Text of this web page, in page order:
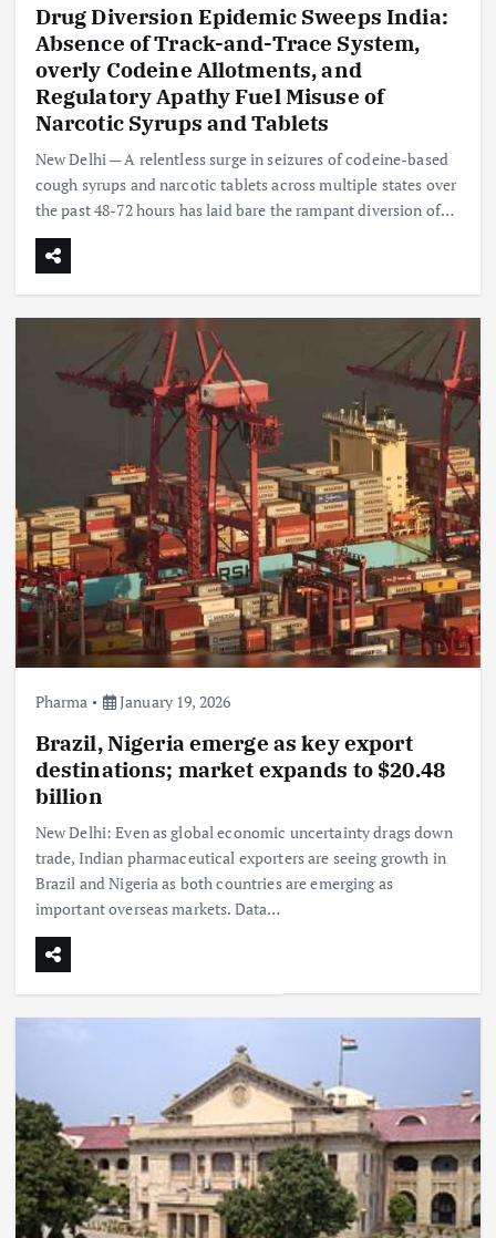
Drug Diversion Epidemic Sweeps India:
Absence of Track-and-Trace System,
overly Codeine Allotments, and
Regulatory Apathy Fuel Misuse of
Narcotic Syrups and Tablets
New Delhi — A relentless surge in seizures of codeine-based
cough syrups and narcotic tablets across multiple states over
the past 48-72 hours has laid bare the rampant diversion of…
Pharma January 19, 2026
Brazil, Nigeria emerge as key export
destinations; market expands to $20.48
billion
New Delhi: Even as global economic uncertainty drags down
trade, Indian pharmaceutical exporters are seeing growth in
Brazil and Nigeria as both countries are emerging as
important overseas markets. Data…